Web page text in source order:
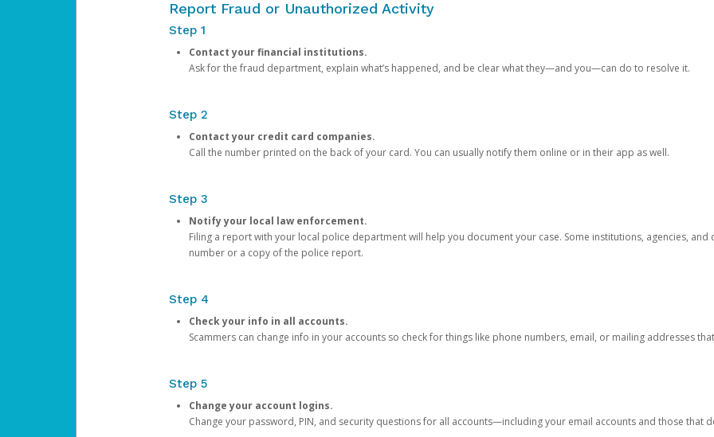
Report Fraud or Unauthorized Activity
Step 1
Contact your financial institutions.
Ask for the fraud department, explain what’s happened, and be clear what they—and you—can do to resolve it.
Step 2
Contact your credit card companies.
Call the number printed on the back of your card. You can usually notify them online or in their app as well.
Step 3
Notify your local law enforcement.
Filing a report with your local police department will help you document your case. Some institutions, agencies,
number or a copy of the police report.
Step 4
Check your info in all accounts.
Scammers can change info in your accounts so check for things like phone numbers, email, or mailing addresses
Step 5
Change your account logins.
Change your password, PIN, and security questions for all accounts—including your email accounts and those that